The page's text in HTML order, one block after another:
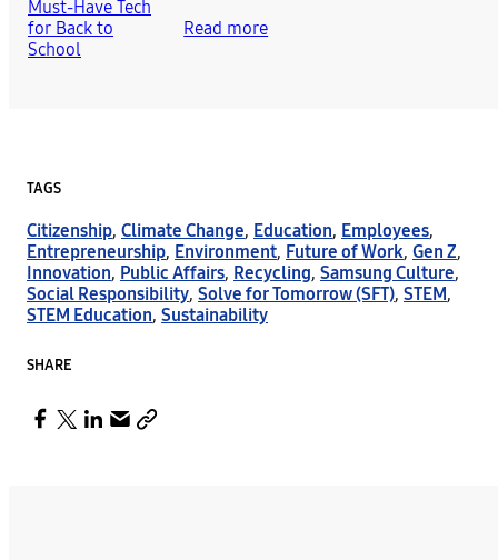
Read more
TAGS
Citizenship, Climate Change, Education, Employees,
Entrepreneurship, Environment, Future of Work, Gen Z,
Innovation, Public Affairs, Recycling, Samsung Culture,
Social Responsibility, Solve for Tomorrow (SFT), STEM,
STEM Education, Sustainability
SHARE